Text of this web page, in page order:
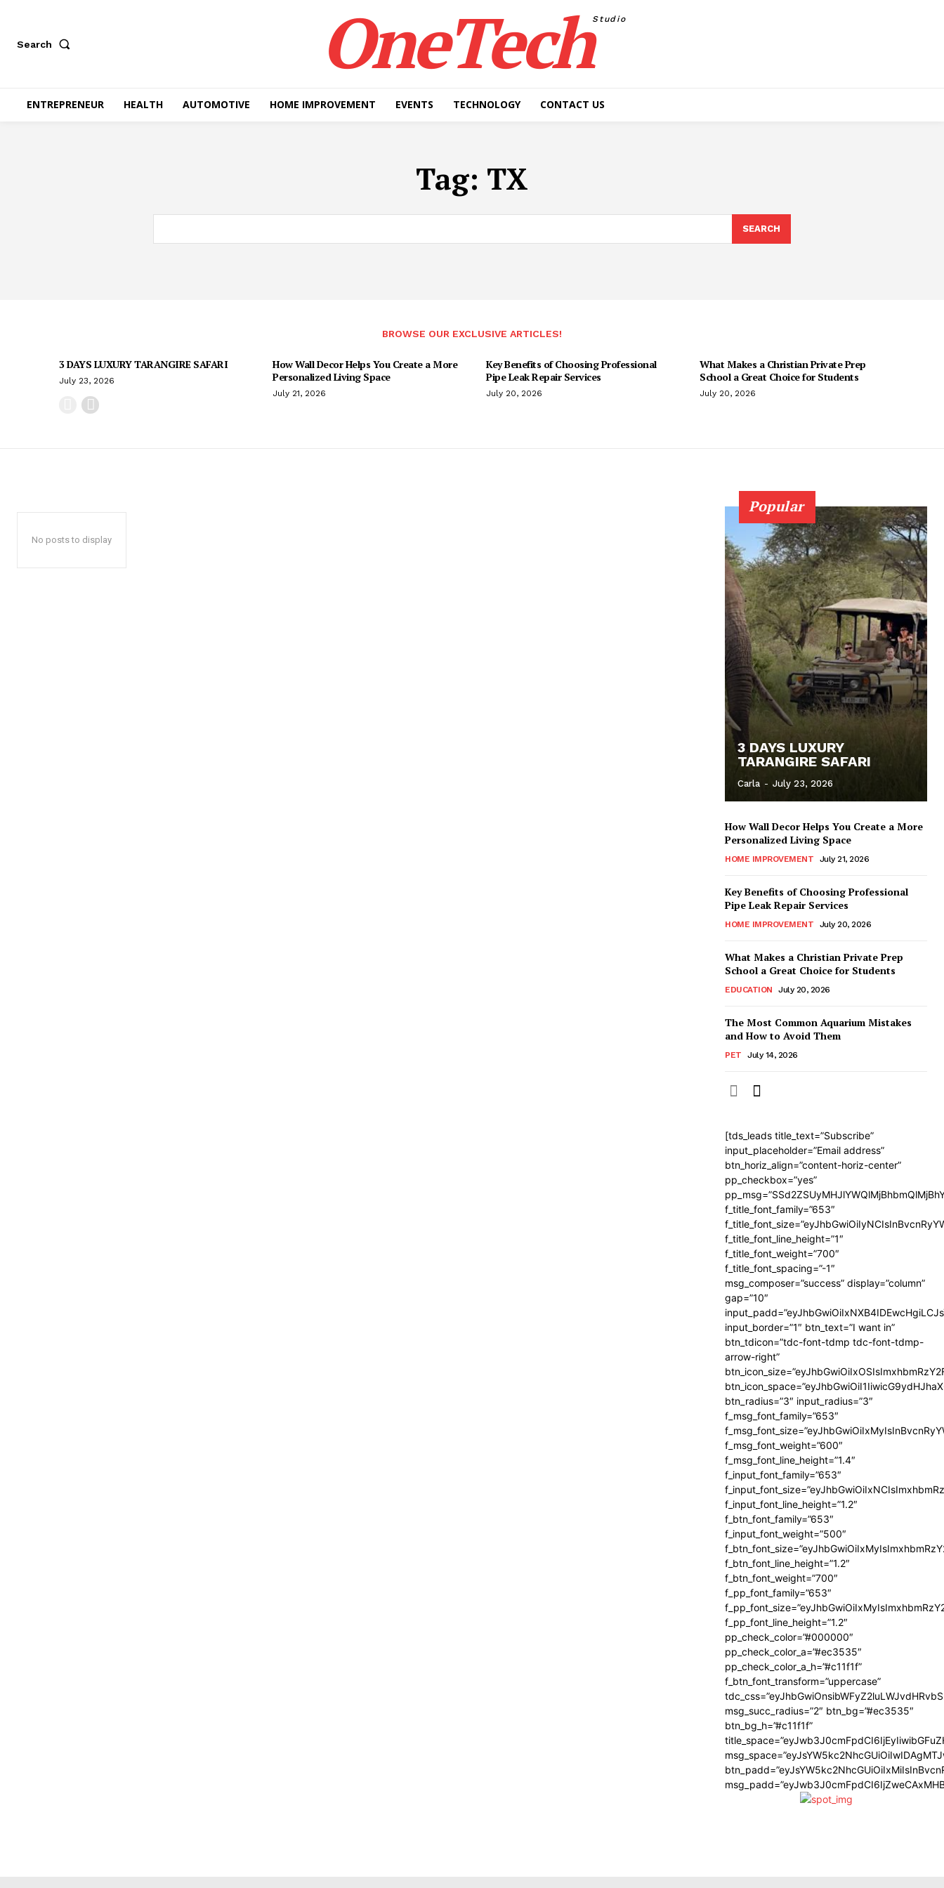
Search OneTechStudio
ENTREPRENEUR HEALTH AUTOMOTIVE HOME IMPROVEMENT EVENTS TECHNOLOGY CONTACT US
Tag: TX
SEARCH
BROWSE OUR EXCLUSIVE ARTICLES!
3 DAYS LUXURY TARANGIRE SAFARI
July 23, 2026
How Wall Decor Helps You Create a More
Personalized Living Space
July 21, 2026
Key Benefits of Choosing Professional
Pipe Leak Repair Services
July 20, 2026
What Makes a Christian Private Prep
School a Great Choice for Students
July 20, 2026
No posts to display
Popular
3 DAYS LUXURY
TARANGIRE SAFARI
Carla - July 23, 2026
How Wall Decor Helps You Create a More
Personalized Living Space
HOME IMPROVEMENT July 21, 2026
Key Benefits of Choosing Professional
Pipe Leak Repair Services
HOME IMPROVEMENT July 20, 2026
What Makes a Christian Private Prep
School a Great Choice for Students
EDUCATION July 20, 2026
The Most Common Aquarium Mistakes
and How to Avoid Them
PET July 14, 2026
[tds_leads title_text=”Subscribe”
input_placeholder=”Email address”
btn_horiz_align=”content-horiz-center”
pp_checkbox=”yes”
f_title_font_family=”653″
f_title_font_line_height=”1″
f_title_font_weight=”700″
f_title_font_spacing=”-1″
msg_composer=”success” display=”column”
gap=”10″
input_border=”1″ btn_text=”I want in”
btn_tdicon=”tdc-font-tdmp tdc-font-tdmp-
arrow-right”
btn_radius=”3″ input_radius=”3″
f_msg_font_family=”653″
f_msg_font_weight=”600″
f_msg_font_line_height=”1.4″
f_input_font_family=”653″
f_input_font_line_height=”1.2″
f_btn_font_family=”653″
f_input_font_weight=”500″
f_btn_font_line_height=”1.2″
f_btn_font_weight=”700″
f_pp_font_family=”653″
f_pp_font_line_height=”1.2″
pp_check_color=”#000000″
pp_check_color_a=”#ec3535″
pp_check_color_a_h=”#c11f1f”
f_btn_font_transform=”uppercase”
msg_succ_radius=”2″ btn_bg=”#ec3535″
btn_bg_h=”#c11f1f”